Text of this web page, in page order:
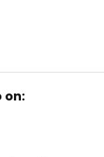
on: